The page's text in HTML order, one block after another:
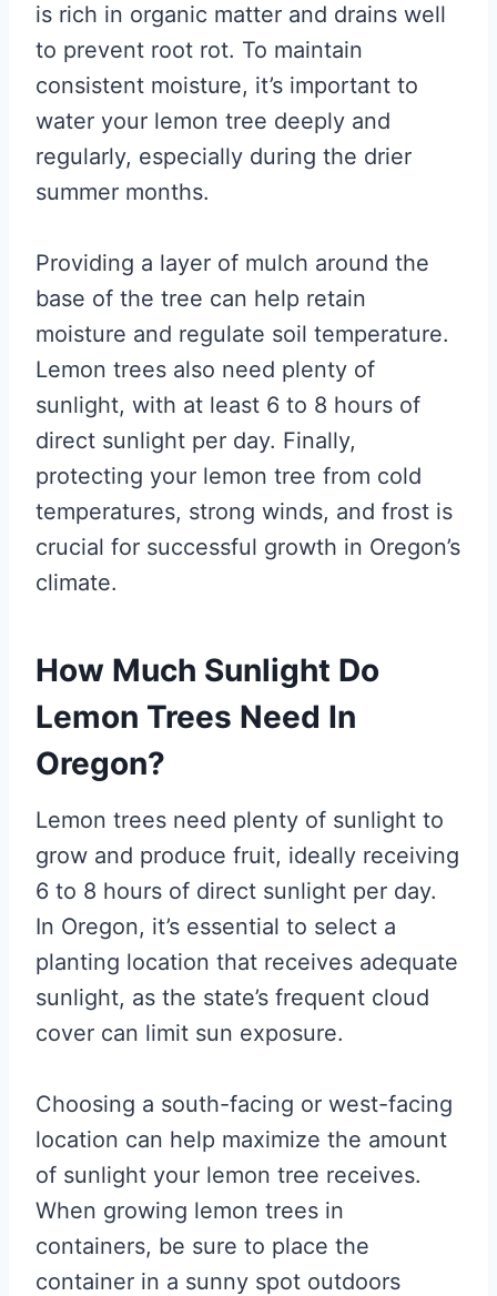
is rich in organic matter and drains well
to prevent root rot. To maintain
consistent moisture, it’s important to
water your lemon tree deeply and
regularly, especially during the drier
summer months.
Providing a layer of mulch around the
base of the tree can help retain
moisture and regulate soil temperature.
Lemon trees also need plenty of
sunlight, with at least 6 to 8 hours of
direct sunlight per day. Finally,
protecting your lemon tree from cold
temperatures, strong winds, and frost is
crucial for successful growth in Oregon’s
climate.
How Much Sunlight Do
Lemon Trees Need In
Oregon?
Lemon trees need plenty of sunlight to
grow and produce fruit, ideally receiving
6 to 8 hours of direct sunlight per day.
In Oregon, it’s essential to select a
planting location that receives adequate
sunlight, as the state’s frequent cloud
cover can limit sun exposure.
Choosing a south-facing or west-facing
location can help maximize the amount
of sunlight your lemon tree receives.
When growing lemon trees in
containers, be sure to place the
container in a sunny spot outdoors